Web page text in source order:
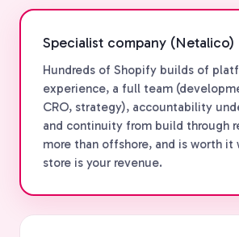
Specialist company (Netalico)
Hundreds of Shopify builds of
experience, a full team
CRO, strategy), accountability
and continuity from build through
more than offshore, and is worth it
store is your revenue.